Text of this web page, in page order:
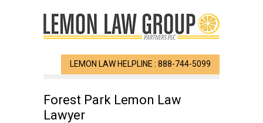
LEMON LAW HELPLINE : 888-744-5099
Forest Park Lemon Law
Lawyer